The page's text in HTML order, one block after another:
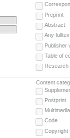
Preprint
Abstract
Any
Publisher
Table of
Research
Content
Postprint
Multimedia
Code
Copyright